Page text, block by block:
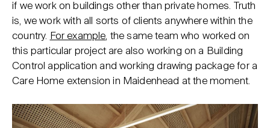
if we work on buildings other than private homes. Truth
is, we work with all sorts of clients anywhere within the
country. For example, the same team who worked on
this particular project are also working on a Building
Control application and working drawing package for a
Care Home extension in Maidenhead at the moment.